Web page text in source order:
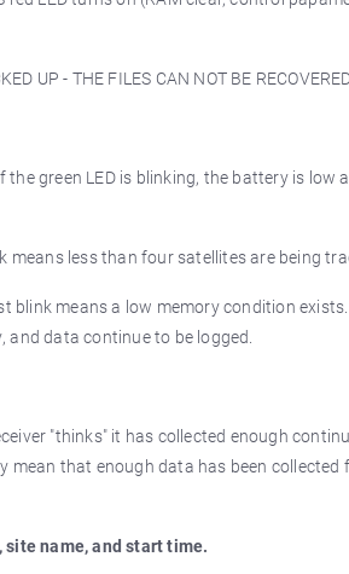
UP - THE FILES CAN NOT BE
green LED is blinking, the battery is low
means less than four satellites are being
blink means a low memory condition
and data continue to be logged.
"thinks" it has collected enough
mean that enough data has been collected
name, and start time.